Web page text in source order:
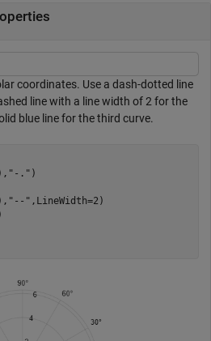
coordinates. Use a dash-dotted line
line with a line width of 2 for the
blue line for the third curve.
"-." )
"--" ,LineWidth=2)